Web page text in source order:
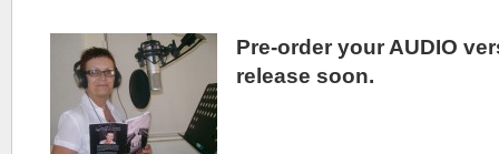
Pre-order your AUDIO
release soon.